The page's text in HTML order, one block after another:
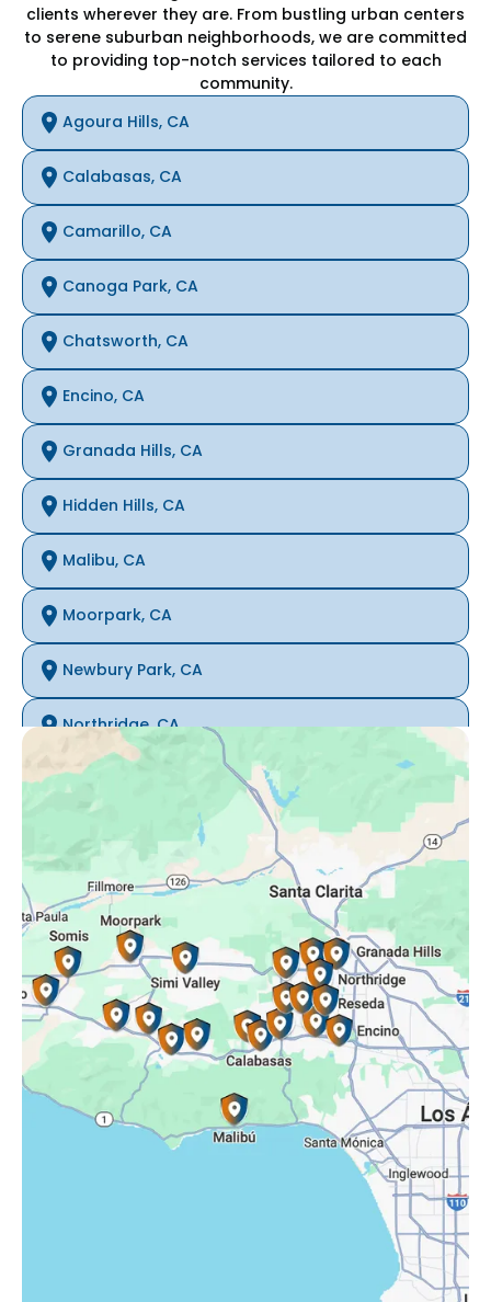
clients wherever they are. From bustling urban centers
to serene suburban neighborhoods, we are committed
to providing top-notch services tailored to each
community.
Agoura Hills, CA
Calabasas, CA
Camarillo, CA
Canoga Park, CA
Chatsworth, CA
Encino, CA
Granada Hills, CA
Hidden Hills, CA
Malibu, CA
Moorpark, CA
Newbury Park, CA
Northridge, CA
Oak Park, CA
Porter Ranch, CA
Reseda, CA
Simi Valley, CA
Somis, CA
Tarzana, CA
Thousand Oaks, CA